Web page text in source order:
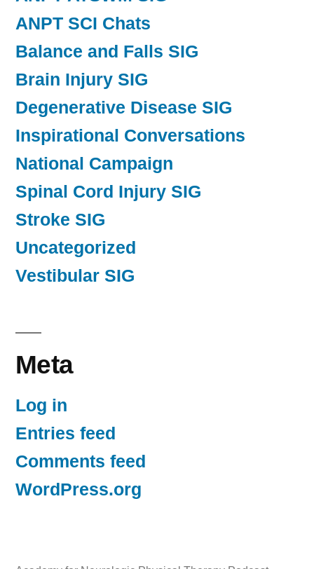
ANPT SCI Chats
Balance and Falls SIG
Brain Injury SIG
Degenerative Disease SIG
Inspirational Conversations
National Campaign
Spinal Cord Injury SIG
Stroke SIG
Uncategorized
Vestibular SIG
Meta
Log in
Entries feed
Comments feed
WordPress.org